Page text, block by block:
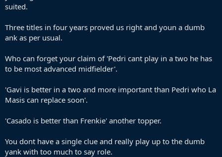
suited.
Three titles in four years proved us right and youn a dumb
ank as per usual.
Who can forget your claim of 'Pedri cant play in a two he has
to be most advanced midfielder'.
'Gavi is better in a two and more important than Pedri who La
Masis can replace soon'.
'Casado is better than Frenkie' another topper.
You dont have a single clue and really play up to the dumb
yank with too much to say role.